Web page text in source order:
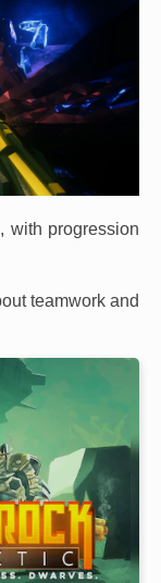
with progression
teamwork and